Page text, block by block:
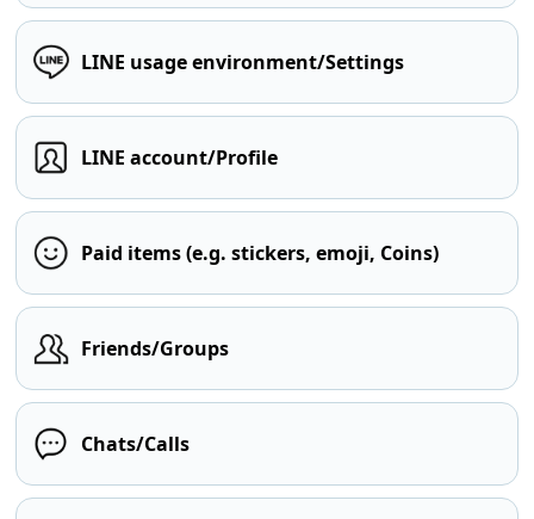
LINE usage environment/Settings
LINE account/Profile
Paid items (e.g. stickers, emoji, Coins)
Friends/Groups
Chats/Calls